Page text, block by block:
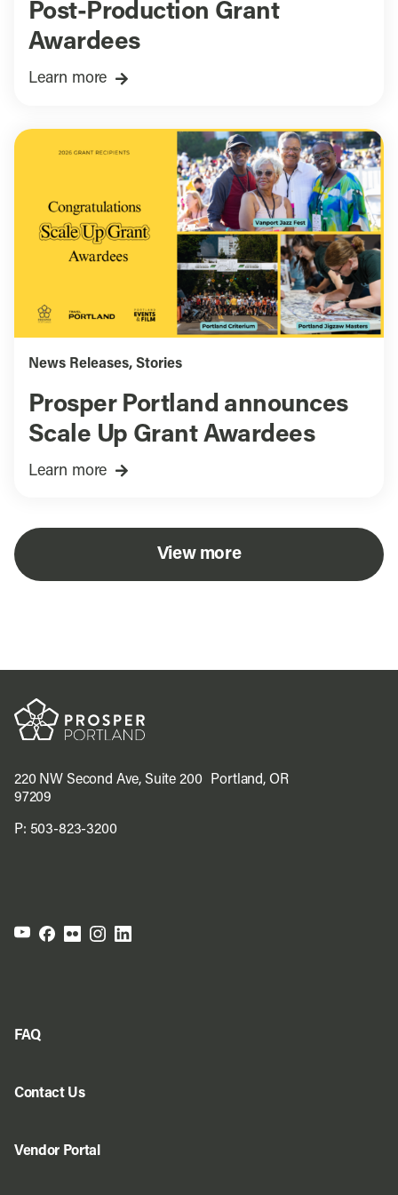
Post-Production Grant
Awardees
Learn more
News Releases, Stories
Prosper Portland announces
Scale Up Grant Awardees
Learn more
View more
220 NW Second Ave, Suite 200 Portland, OR
97209
P: 503-823-3200
FAQ
Contact Us
Vendor Portal